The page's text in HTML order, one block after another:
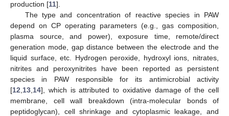
production [11].
The type and concentration of reactive species in PAW
depend on CP operating parameters (e.g., gas composition,
plasma source, and power), exposure time, remote/direct
generation mode, gap distance between the electrode and the
liquid surface, etc. Hydrogen peroxide, hydroxyl ions, nitrates,
nitrites and peroxynitrites have been reported as persistent
species in PAW responsible for its antimicrobial activity
[12 13 14], which is attributed to oxidative damage of the cell
membrane, cell wall breakdown (intra-molecular bonds of
peptidoglycan), cell shrinkage and cytoplasmic leakage, and